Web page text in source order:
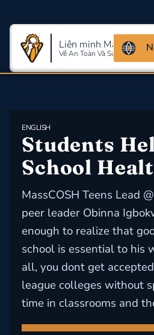
Liên minh
Về An Toàn Và Sức Khỏe
ENGLISH
Students
School
MassCOSH Teens Lead
peer leader Obinna
enough to realize that
school is essential to his
all, you dont get
league colleges without
time in classrooms and